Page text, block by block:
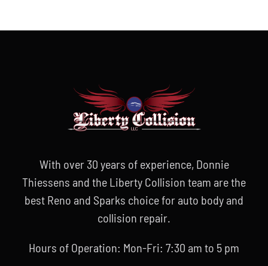
With over 30 years of experience, Donnie
Thiessens and the Liberty Collision team are the
best Reno and Sparks choice for auto body and
collision repair.
Hours of Operation: Mon-Fri: 7:30 am to 5 pm